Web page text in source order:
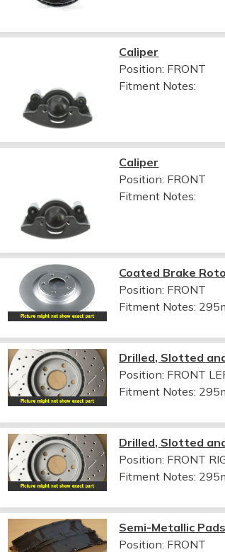
Caliper
Position: FRONT
Fitment Notes:
Caliper
Position: FRONT
Fitment Notes:
Coated Brake
Position: FRONT
Fitment Notes:
Drilled, Slotted
Position: FRONT
Fitment Notes:
Drilled, Slotted
Position: FRONT
Fitment Notes:
Semi-Metallic Pads
Position: FRONT